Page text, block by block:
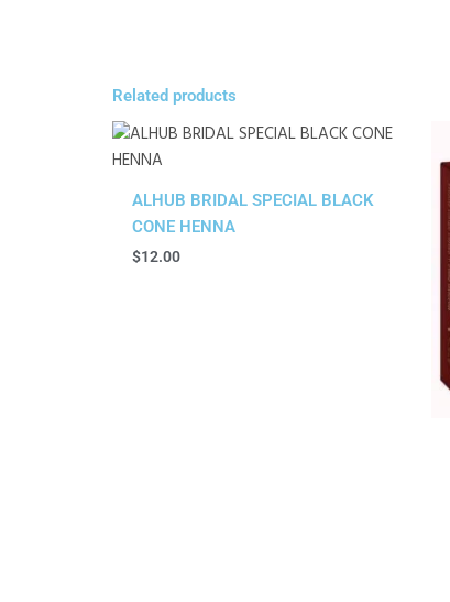
Related products
ALHUB BRIDAL SPECIAL BLACK
CONE HENNA
$12.00